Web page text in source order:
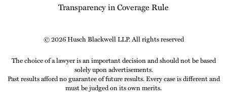
Transparency in Coverage Rule
© 2026 Husch Blackwell LLP. All rights reserved
The choice of a lawyer is an important decision and should not be based
solely upon advertisements.
Past results afford no guarantee of future results. Every case is different and
must be judged on its own merits.